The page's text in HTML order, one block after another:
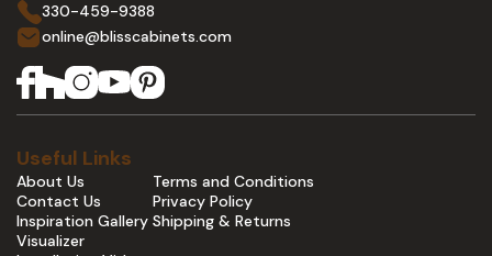
330-459-9388
online@blisscabinets.com
Useful Links
About Us
Contact Us
Inspiration Gallery
Visualizer
Terms and Conditions
Privacy Policy
Shipping & Returns